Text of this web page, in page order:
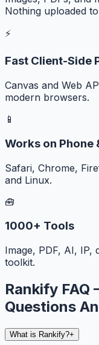
Nothing uploaded
⚡
Fast Client-Side
Canvas and Web
modern browsers.
📱
Works on Phone
Safari, Chrome,
and Linux.
🧰
1000+ Tools
Image, PDF, AI,
toolkit.
Rankify FAQ
Questions
What is Rankify?+